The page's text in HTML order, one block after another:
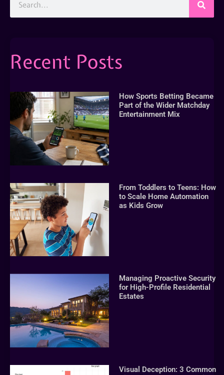
Recent Posts
How Sports Betting Became
Part of the Wider Matchday
Entertainment Mix
From Toddlers to Teens: How
to Scale Home Automation
as Kids Grow
Managing Proactive Security
for High-Profile Residential
Estates
Visual Deception: 3 Common